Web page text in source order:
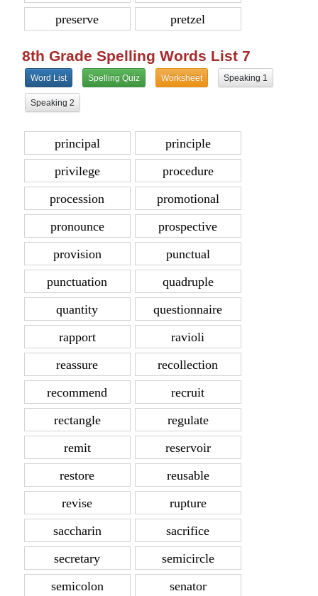
preserve
pretzel
8th Grade Spelling Words List 7
Word List Spelling Quiz Worksheet Speaking 1
Speaking 2
principal
principle
privilege
procedure
procession
promotional
pronounce
prospective
provision
punctual
punctuation
quadruple
quantity
questionnaire
rapport
ravioli
reassure
recollection
recommend
recruit
rectangle
regulate
remit
reservoir
restore
reusable
revise
rupture
saccharin
sacrifice
secretary
semicircle
semicolon
senator